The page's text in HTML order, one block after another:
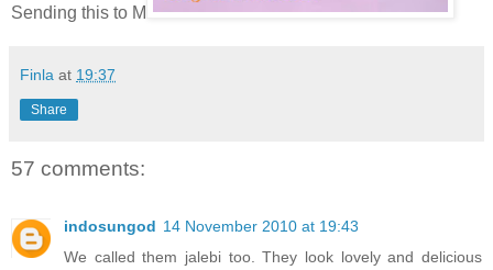
Sending this to M
Finla at 19:37
Share
57 comments:
indosungod 14 November 2010 at 19:43
We called them jalebi too. They look lovely and delicious